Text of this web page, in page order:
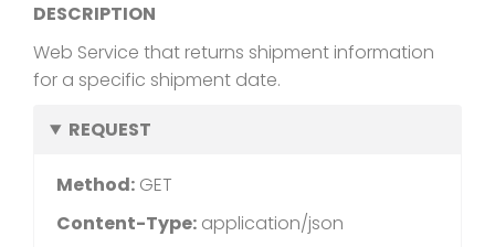
DESCRIPTION
Web Service that returns shipment information
for a specific shipment date.
REQUEST
Method: GET
Content-Type: application/json